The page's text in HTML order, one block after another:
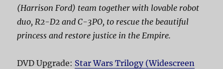
(Harrison Ford) team together with lovable robot
duo, R2-D2 and C-3PO, to rescue the beautiful
princess and restore justice in the Empire.
DVD Upgrade: Star Wars Trilogy (Widescreen